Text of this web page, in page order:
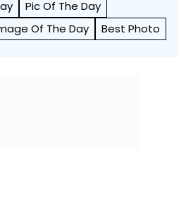
Pic Of The Day
Of The Day Best Photo